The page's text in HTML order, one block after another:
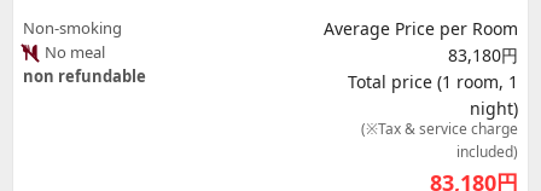
Non-smoking
No meal
non refundable
Average Price per Room
83,180円
Total price (1 room, 1
night)
(※Tax & service charge
included)
83,180円